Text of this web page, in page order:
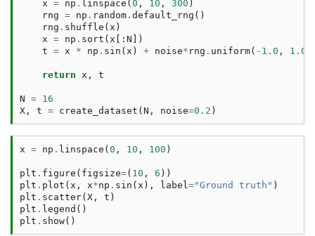
x = np . linspace ( 0 , 10 , 300 )
rng = np . random . default_rng ()
rng . shuffle ( x )
x = np . sort ( x [: N ])
t = x * np . sin ( x ) + noise* rng . uniform( - 1.0 , 1.0
return x , t
N = 16
X , t = create_dataset ( N , noise=0.2 )
x = np . linspace ( 0 , 10 , 100 )
plt . figure ( figsize=( 10 , 6 ))
plt . plot ( x , x*np . sin ( x ), label="Ground truth" )
plt . scatter( X , t )
plt . legend ()
plt . show()